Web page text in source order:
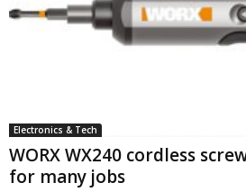
Electronics & Tech
WORX WX240 cordless
for many jobs